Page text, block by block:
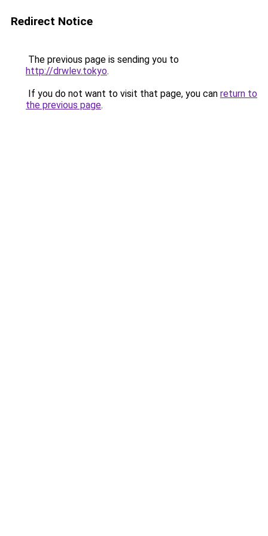
Redirect Notice
The previous page is sending you to
http://drwlev.tokyo.
If you do not want to visit that page, you can return to
the previous page.